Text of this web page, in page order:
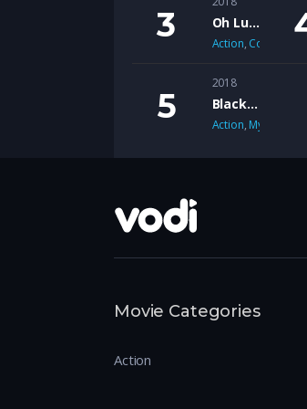
Oh Lucy
Action, Comedy
2018
Black Mirror
Action, Mystery
Movie Categories
Action